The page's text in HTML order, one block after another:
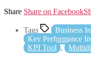
Share Share on Facebook
Tags Business
Key Performance
KPI Tool ,